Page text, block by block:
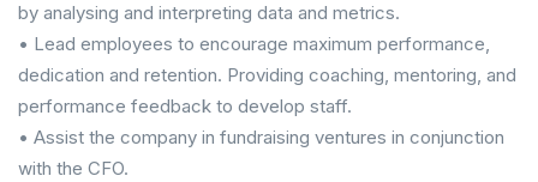
by analysing and interpreting data and metrics.
• Lead employees to encourage maximum performance,
dedication and retention. Providing coaching, mentoring, and
performance feedback to develop staff.
• Assist the company in fundraising ventures in conjunction
with the CFO.